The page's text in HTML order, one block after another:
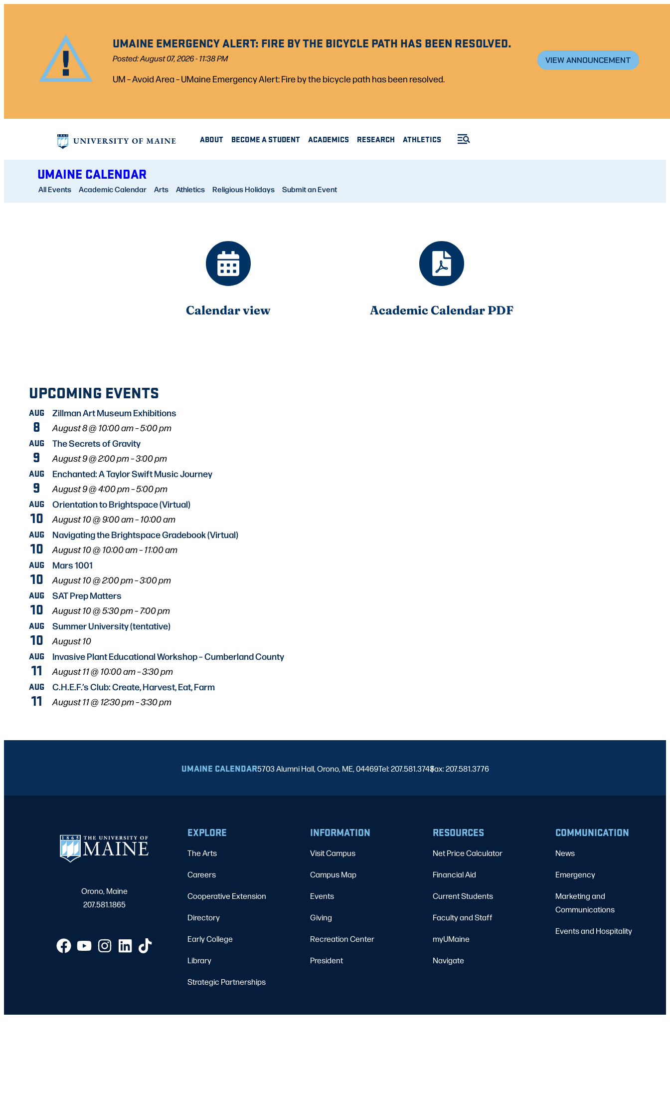
UMAINE EMERGENCY ALERT: FIRE BY THE BICYCLE PATH HAS BEEN RESOLVED.
Posted: August 07, 2026 - 11:38 PM
UM – Avoid Area – UMaine Emergency Alert: Fire by the bicycle path has been resolved.
VIEW ANNOUNCEMENT
ABOUT BECOME A STUDENT ACADEMICS RESEARCH ATHLETICS
UMAINE CALENDAR
All Events Academic Calendar Arts Athletics Religious Holidays Submit an Event
Calendar view Academic Calendar PDF
UPCOMING EVENTS
AUG
8
Zillman Art Museum Exhibitions
August 8 @ 10:00 am–5:00 pm
AUG
9
The Secrets of Gravity
August 9 @ 2:00 pm–3:00 pm
AUG
9
Enchanted: A Taylor Swift Music Journey
August 9 @ 4:00 pm–5:00 pm
AUG
10
Orientation to Brightspace (Virtual)
August 10 @ 9:00 am–10:00 am
AUG
10
Navigating the Brightspace Gradebook (Virtual)
August 10 @ 10:00 am–11:00 am
AUG
10
Mars 1001
August 10 @ 2:00 pm–3:00 pm
AUG
10
SAT Prep Matters
August 10 @ 5:30 pm– 7:00 pm
AUG
10
Summer University (tentative)
August 10
AUG
11
Invasive Plant Educational Workshop – Cumberland County
August 11 @ 10:00 am–3:30 pm
AUG
11
C.H.E.F.’s Club: Create, Harvest, Eat, Farm
August 11 @ 12:30 pm–3:30 pm
UMAINE CALENDAR5703 Alumni Hall, Orono, ME, 04469Tel: 207.581.3743
|
Fax: 207.581.3776
Orono, Maine
207.581.1865
EXPLORE
The Arts
Careers
Cooperative Extension
Directory
Early College
Library
Strategic Partnerships
INFORMATION
Visit Campus
Campus Map
Events
Giving
Recreation Center
President
RESOURCES
Net Price Calculator
Financial Aid
Current Students
Faculty and Staff
myUMaine
Navigate
COMMUNICATION
News
Emergency
Marketing and
Communications
Events and Hospitality